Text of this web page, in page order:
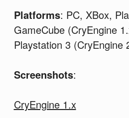
Platforms: PC, XBox,
GameCube (CryEngine
Playstation 3 (CryEngine
Screenshots:
CryEngine 1.x